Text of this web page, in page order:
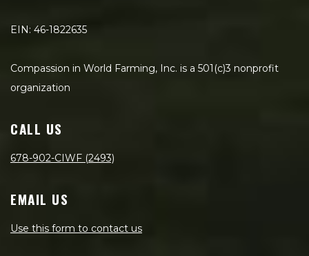
EIN: 46-1822635
Compassion in World Farming, Inc. is a 501(c)3 nonprofit
organization
CALL US
678-902-CIWF (2493)
EMAIL US
Use this form to contact us